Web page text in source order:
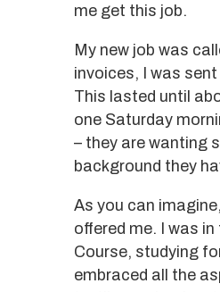
me get this job.
My new job was
invoices, I was
This lasted until
one Saturday
– they are wanting
background they
As you can
offered me. I was
Course, studying
embraced all the